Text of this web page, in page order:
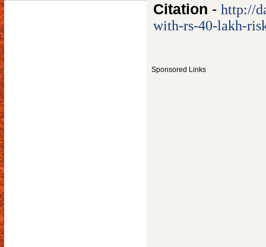
Citation - http://
with-rs-40-lakh-
Sponsored Links